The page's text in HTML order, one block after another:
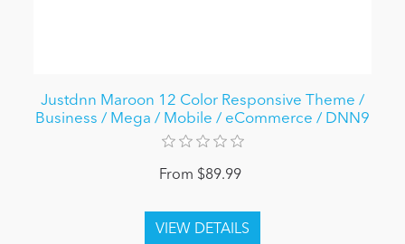
Justdnn Maroon 12 Color Responsive Theme /
Business / Mega / Mobile / eCommerce / DNN9
From $89.99